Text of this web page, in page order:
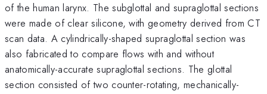
of the human larynx. The subglottal and supraglottal sections
were made of clear silicone, with geometry derived from CT
scan data. A cylindrically-shaped supraglottal section was
also fabricated to compare flows with and without
anatomically-accurate supraglottal sections. The glottal
section consisted of two counter-rotating, mechanically-